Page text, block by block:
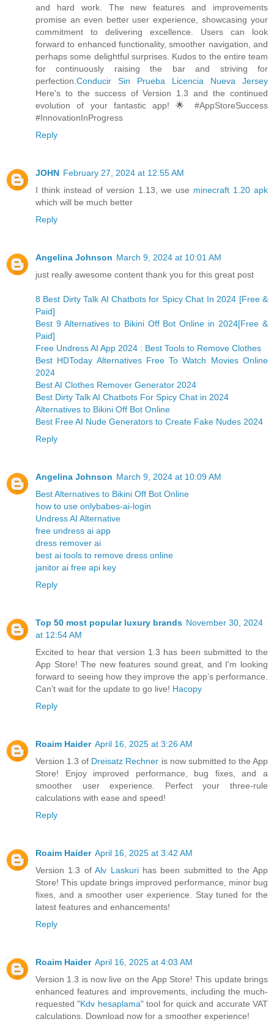
and hard work. The new features and improvements
promise an even better user experience, showcasing your
commitment to delivering excellence. Users can look
forward to enhanced functionality, smoother navigation, and
perhaps some delightful surprises. Kudos to the entire team
for continuously raising the bar and striving for
perfection. Conducir Sin Prueba Licencia Nueva Jersey
Here's to the success of Version 1.3 and the continued
evolution of your fantastic app! 🌟 #AppStoreSuccess
#InnovationInProgress
Reply
JOHN February 27, 2024 at 12:55 AM
I think instead of version 1.13, we use minecraft 1.20 apk
which will be much better
Reply
Angelina Johnson March 9, 2024 at 10:01 AM
just really awesome content thank you for this great post
8 Best Dirty Talk AI Chatbots for Spicy Chat In 2024 [Free &
Paid]
Best 9 Alternatives to Bikini Off Bot Online in 2024[Free &
Paid]
Free Undress AI App 2024 : Best Tools to Remove Clothes
Best HDToday Alternatives Free To Watch Movies Online
2024
Best AI Clothes Remover Generator 2024
Best Dirty Talk AI Chatbots For Spicy Chat in 2024
Alternatives to Bikini Off Bot Online
Best Free AI Nude Generators to Create Fake Nudes 2024
Reply
Angelina Johnson March 9, 2024 at 10:09 AM
Best Alternatives to Bikini Off Bot Online
how to use onlybabes-ai-login
Undress AI Alternative
free undress ai app
dress remover ai
best ai tools to remove dress online
janitor ai free api key
Reply
Top 50 most popular luxury brands November 30, 2024
at 12:54 AM
Excited to hear that version 1.3 has been submitted to the
App Store! The new features sound great, and I'm looking
forward to seeing how they improve the app’s performance.
Can’t wait for the update to go live! Hacopy
Reply
Roaim Haider April 16, 2025 at 3:26 AM
Version 1.3 of Dreisatz Rechner is now submitted to the App
Store! Enjoy improved performance, bug fixes, and a
smoother user experience. Perfect your three-rule
calculations with ease and speed!
Reply
Roaim Haider April 16, 2025 at 3:42 AM
Version 1.3 ofAlv Laskurihas been submitted to the App
Store! This update brings improved performance, minor bug
fixes, and a smoother user experience. Stay tuned for the
latest features and enhancements!
Reply
Roaim Haider April 16, 2025 at 4:03 AM
Version 1.3 is now live on the App Store! This update brings
enhanced features and improvements, including the much-
requested "Kdv hesaplama" tool for quick and accurate VAT
calculations. Download now for a smoother experience!